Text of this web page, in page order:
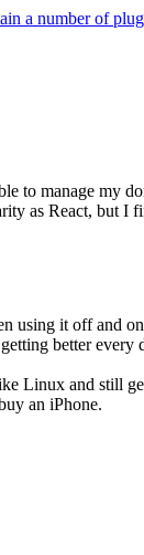
a number of
to manage my
as React, but I
using it off and
better
and still
an iPhone.